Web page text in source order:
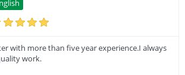
with more than five year experience.I always
work.